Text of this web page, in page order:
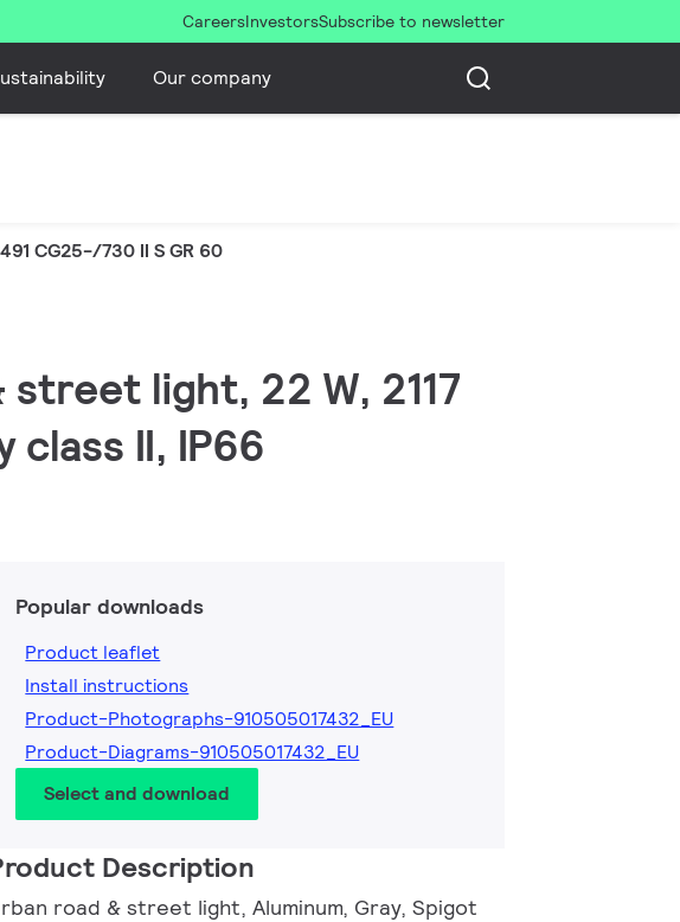
CareersInvestorsSubscribe to newsletter
Our company
CG25-/730 II S GR 60
light, 22 W, 2117
class II, IP66
Popular downloads
Product leaflet
Install instructions
Product-Photographs-910505017432_EU
Product-Diagrams-910505017432_EU
Select and download
Description
road & street light, Aluminum, Gray, Spigot